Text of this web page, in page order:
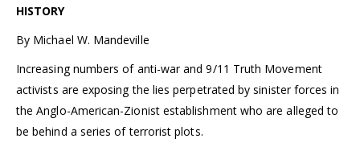
HISTORY
By Michael W. Mandeville
Increasing numbers of anti-war and 9/11 Truth Movement
activists are exposing the lies perpetrated by sinister forces in
the Anglo-American-Zionist establishment who are alleged to
be behind a series of terrorist plots.